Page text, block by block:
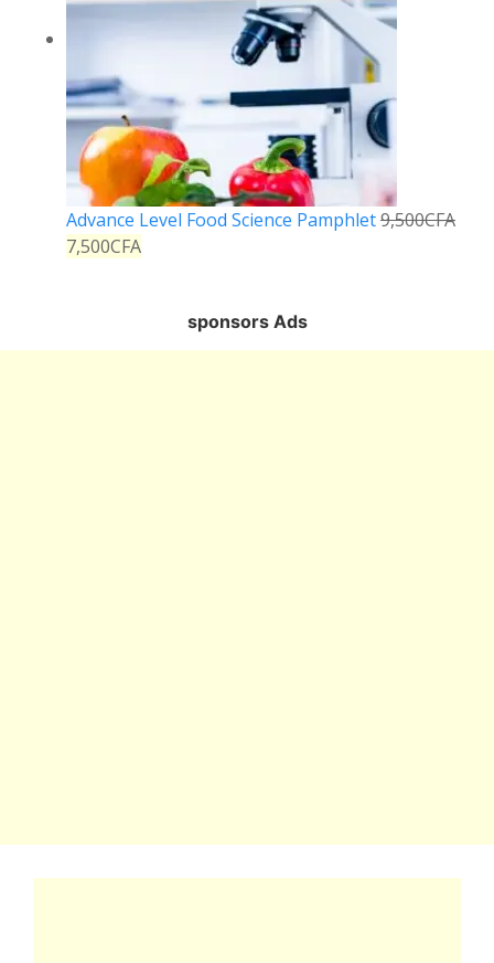
Advance Level Food Science Pamphlet9,500CFA
7,500CFA
sponsors Ads